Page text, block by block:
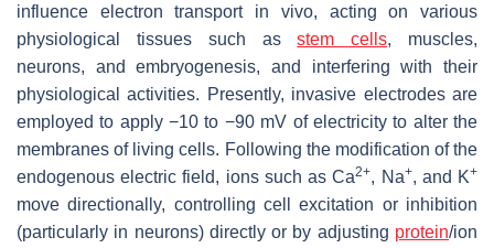
influence electron transport in vivo, acting on various
physiological tissues such asstem cells, muscles,
neurons, and embryogenesis, and interfering with their
physiological activities. Presently, invasive electrodes are
employed to apply −10 to −90 mV of electricity to alter the
membranes of living cells. Following the modification of the
endogenous electric field, ions such as Ca2+, Na+, and K+
move directionally, controlling cell excitation or inhibition
(particularly in neurons) directly or by adjusting protein/ion